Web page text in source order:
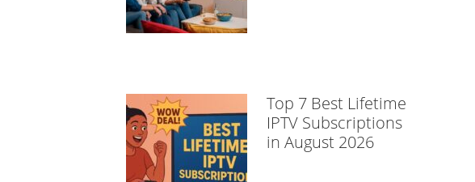
Top 7 Best Lifetime
IPTV Subscriptions
in August 2026